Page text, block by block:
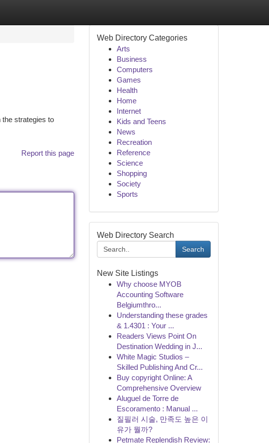
strategies to
Report this page
Web Directory Categories
Arts
Business
Computers
Games
Health
Home
Internet
Kids and Teens
News
Recreation
Reference
Science
Shopping
Society
Sports
Web Directory Search
Search
New Site Listings
Why choose MYOB
Accounting Software
Belgiumthro...
Understanding these grades
& 1.4301 : Your ...
Readers Views Point On
Destination Wedding in J...
White Magic Studios –
Skilled Publishing And Cr...
Buy copyright Online: A
Comprehensive Overview
Aluguel de Torre de
Escoramento : Manual ...
질필러 시술, 만족도 높은 이
유가 뭘까?
Petmate Replendish Review: